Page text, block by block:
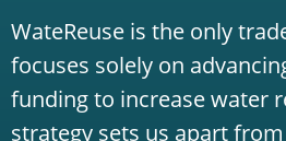
WateReuse is the only
focuses solely on
funding to increase water
strategy sets us apart